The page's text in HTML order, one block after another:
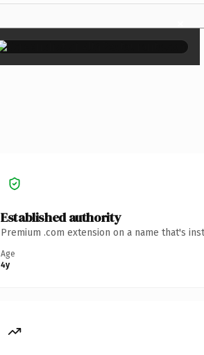
×
Established authority
Premium .com extension on a name that's
Age
4y